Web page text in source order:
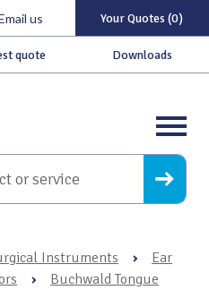
us Your Quotes (0)
quote Downloads
Instruments ›
Ear
›
Buchwald Tongue